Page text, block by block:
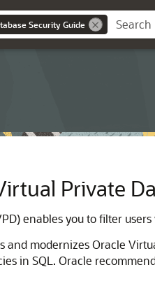
Security Guide
Private
enables you to filter users
and modernizes Oracle
in SQL. Oracle